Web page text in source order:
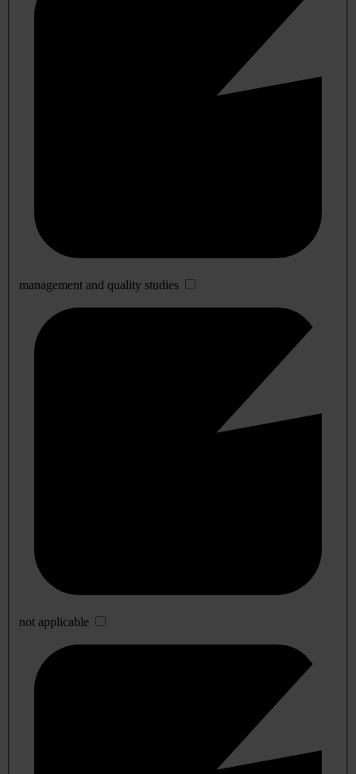
management and quality studies
not applicable